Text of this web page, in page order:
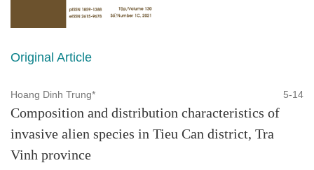
Original Article
Hoang Dinh Trung* 5-14
Composition and distribution characteristics of
invasive alien species in Tieu Can district, Tra
Vinh province